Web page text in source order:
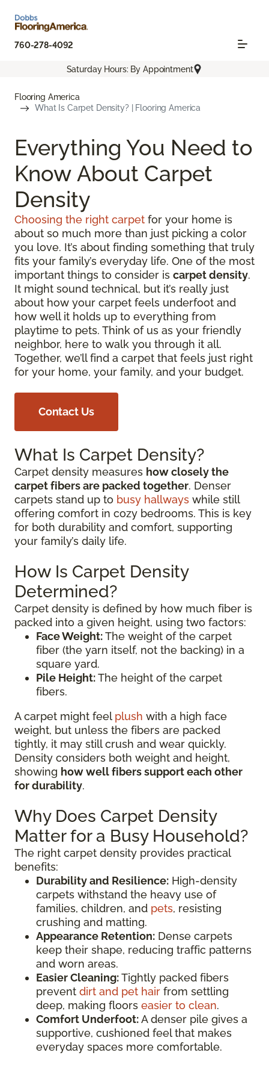
760-278-4092
Saturday Hours: By Appointment
Flooring America
What Is Carpet Density? | Flooring America
Everything You Need to
Know About Carpet
Density
Choosing the right carpet for your home is
about so much more than just picking a color
you love. It’s about finding something that truly
fits your family’s everyday life. One of the most
important things to consider is carpet density.
It might sound technical, but it’s really just
about how your carpet feels underfoot and
how well it holds up to everything from
playtime to pets. Think of us as your friendly
neighbor, here to walk you through it all.
Together, we’ll find a carpet that feels just right
for your home, your family, and your budget.
Contact Us
What Is Carpet Density?
Carpet density measures how closely the
carpet fibers are packed together. Denser
carpets stand up to busy hallways while still
offering comfort in cozy bedrooms. This is key
for both durability and comfort, supporting
your family’s daily life.
How Is Carpet Density
Determined?
Carpet density is defined by how much fiber is
packed into a given height, using two factors:
Face Weight:The weight of the carpet
fiber (the yarn itself, not the backing) in a
square yard.
Pile Height:The height of the carpet
fibers.
A carpet might feel plush with a high face
weight, but unless the fibers are packed
tightly, it may still crush and wear quickly.
Density considers both weight and height,
showing how well fibers support each other
for durability.
Why Does Carpet Density
Matter for a Busy Household?
The right carpet density provides practical
benefits:
Durability and Resilience: High-density
carpets withstand the heavy use of
families, children, and pets, resisting
crushing and matting.
Appearance Retention: Dense carpets
keep their shape, reducing traffic patterns
and worn areas.
Easier Cleaning:Tightly packed fibers
prevent dirt and pet hair from settling
deep, making floors easier to clean.
Comfort Underfoot:A denser pile gives a
supportive, cushioned feel that makes
everyday spaces more comfortable.